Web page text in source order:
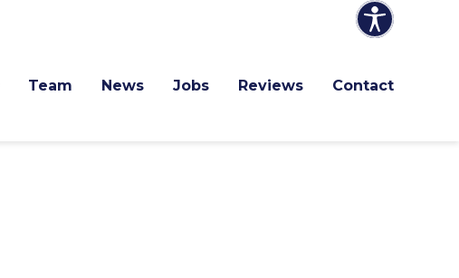
Team News Jobs Reviews Contact